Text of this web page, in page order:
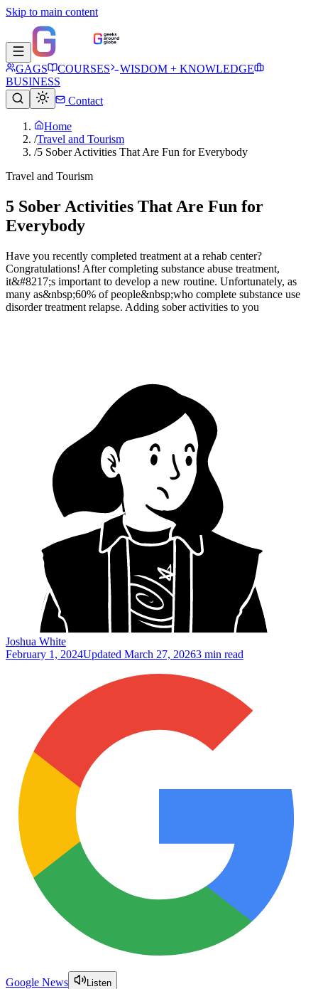
Skip to main content
GAGS COURSES
WISDOM + KNOWLEDGE
BUSINESS
Contact
Home
/Travel and Tourism
/5 Sober Activities That Are Fun for Everybody
Travel and Tourism
5 Sober Activities That Are Fun for
Everybody
Have you recently completed treatment at a rehab center?
Congratulations! After completing substance abuse treatment,
it&#8217;s important to develop a new routine. Unfortunately, as
many as&nbsp;60% of people&nbsp;who complete substance use
disorder treatment relapse. Adding sober activities to you
Joshua White
February 1, 2024Updated March 27, 20263 min read
Google News Listen